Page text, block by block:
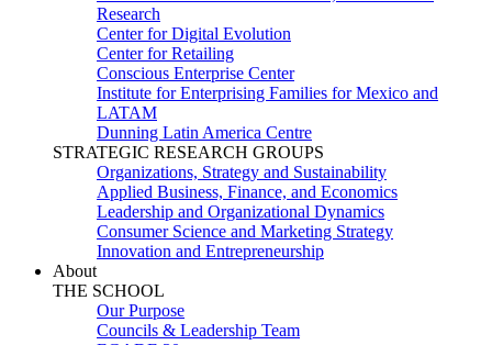
Research
Center for Digital Evolution
Center for Retailing
Conscious Enterprise Center
Institute for Enterprising Families for Mexico and
LATAM
Dunning Latin America Centre
STRATEGIC RESEARCH GROUPS
Organizations, Strategy and Sustainability
Applied Business, Finance, and Economics
Leadership and Organizational Dynamics
Consumer Science and Marketing Strategy
Innovation and Entrepreneurship
About
THE SCHOOL
Our Purpose
Councils & Leadership Team